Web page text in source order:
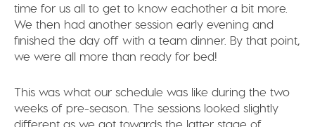
time for us all to get to know eachother a bit more.
We then had another session early evening and
finished the day off with a team dinner. By that point,
we were all more than ready for bed!
This was what our schedule was like during the two
weeks of pre-season. The sessions looked slightly
different as we got towards the latter stage of